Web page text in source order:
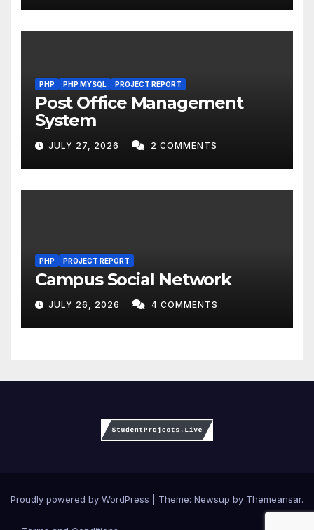
PHP PHP MYSQL PROJECT REPORT
Post Office Management
System
JULY 27, 2026 2 COMMENTS
PHP PROJECT REPORT
Campus Social Network
JULY 26, 2026 4 COMMENTS
Proudly powered by WordPress Theme: Newsup by Themeansar.